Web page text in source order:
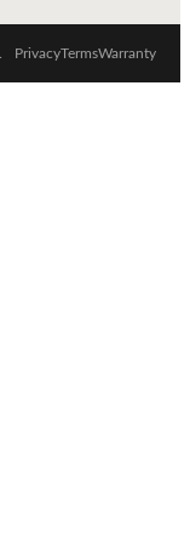
PrivacyTermsWarranty